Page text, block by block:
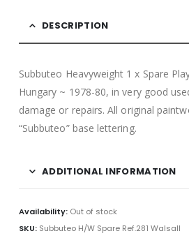
DESCRIPTION
Subbuteo Heavyweight 1 x Spare
Hungary ~ 1978-80, in very good
damage or repairs. All original
“Subbuteo” base lettering.
ADDITIONAL INFORMATION
Availability: Out of stock
SKU: Subbuteo H/W Spare Ref.281 Walsall